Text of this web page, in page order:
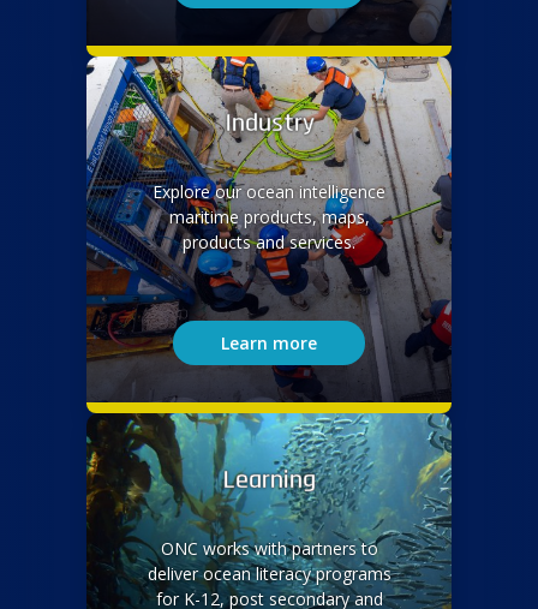
Industry
Explore our ocean intelligence
maritime products, maps,
products and services.
Learn more
Learning
ONC works with partners to
deliver ocean literacy programs
for K-12, post secondary and